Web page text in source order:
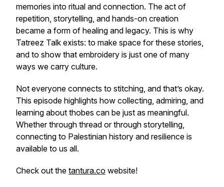
memories into ritual and connection. The act of
repetition, storytelling, and hands-on creation
became a form of healing and legacy. This is why
Tatreez Talk exists: to make space for these stories,
and to show that embroidery is just one of many
ways we carry culture.
Not everyone connects to stitching, and that’s okay.
This episode highlights how collecting, admiring, and
learning about thobes can be just as meaningful.
Whether through thread or through storytelling,
connecting to Palestinian history and resilience is
available to us all.
Check out the tantura.co website!